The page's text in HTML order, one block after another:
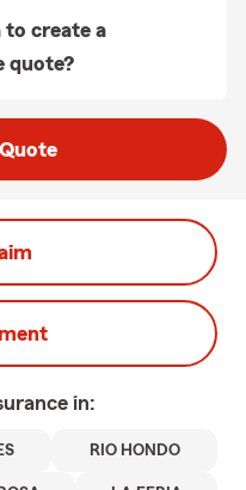
to create a
quote?
in:
RIO HONDO